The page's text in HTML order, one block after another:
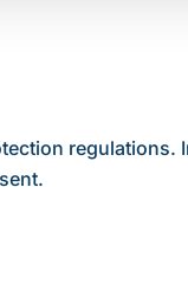
regulations.